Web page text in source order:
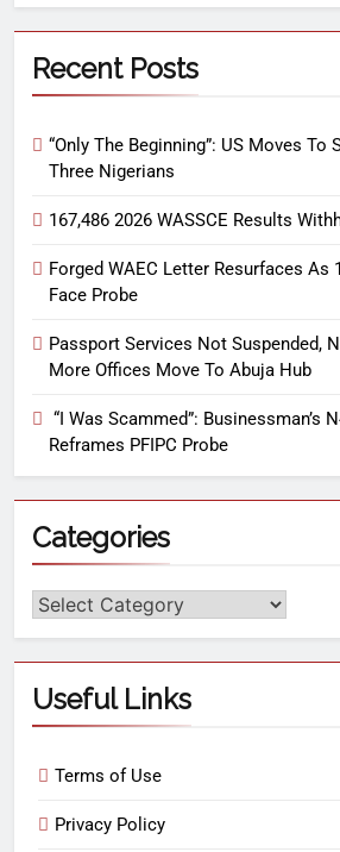
Recent Posts
“Only The Beginning”: US Moves To
Three Nigerians
167,486 2026 WASSCE Results
Forged WAEC Letter Resurfaces As
Face Probe
Passport Services Not Suspended,
More Offices Move To Abuja Hub
“I Was Scammed”: Businessman’s
Reframes PFIPC Probe
Categories
Useful Links
Terms of Use
Privacy Policy